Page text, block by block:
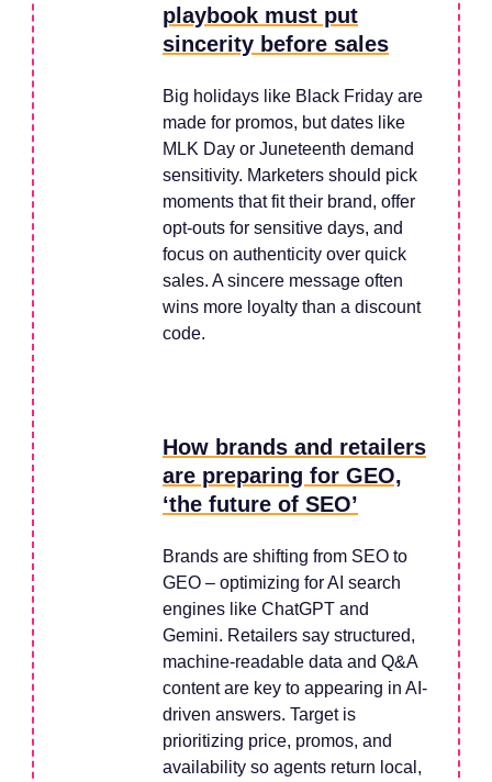
playbook must put
sincerity before sales
Big holidays like Black Friday are
made for promos, but dates like
MLK Day or Juneteenth demand
sensitivity. Marketers should pick
moments that fit their brand, offer
opt-outs for sensitive days, and
focus on authenticity over quick
sales. A sincere message often
wins more loyalty than a discount
code.
How brands and retailers
are preparing for GEO,
‘the future of SEO’
Brands are shifting from SEO to
GEO – optimizing for AI search
engines like ChatGPT and
Gemini. Retailers say structured,
machine-readable data and Q&A
content are key to appearing in AI-
driven answers. Target is
prioritizing price, promos, and
availability so agents return local,